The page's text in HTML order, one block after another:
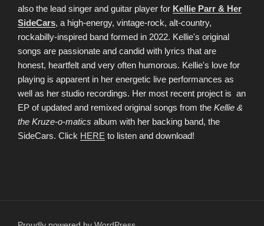
also the lead singer and guitar player for Kellie Parr & Her
SideCars, a high-energy, vintage-rock, alt-country,
rockabilly-inspired band formed in 2022. Kellie's original
songs are passionate and candid with lyrics that are
honest, heartfelt and very often humorous. Kellie's love for
playing is apparent in her energetic live performances as
well as her studio recordings. Her most recent project is an
EP of updated and remixed original songs from the Kellie &
the Kruze-o-matics album with her backing band, the
SideCars. Click HERE to listen and download!